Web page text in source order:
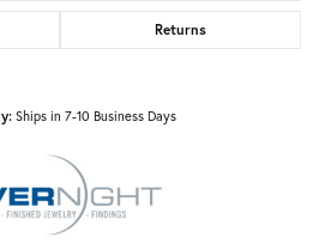
Returns
Ships in 7-10 Business Days